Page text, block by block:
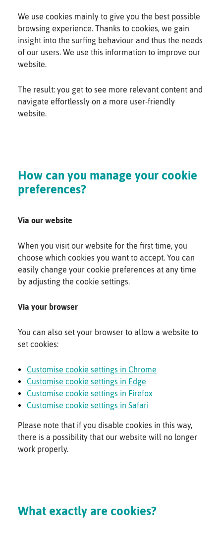
We use cookies mainly to give you the best possible
browsing experience. Thanks to cookies, we gain
insight into the surfing behaviour and thus the needs
of our users. We use this information to improve our
website.
The result: you get to see more relevant content and
navigate effortlessly on a more user-friendly
website.
How can you manage your cookie
preferences?
Via our website
When you visit our website for the first time, you
choose which cookies you want to accept. You can
easily change your cookie preferences at any time
by adjusting the cookie settings.
Via your browser
You can also set your browser to allow a website to
set cookies:
Customise cookie settings in Chrome
Customise cookie settings in Edge
Customise cookie settings in Firefox
Customise cookie settings in Safari
Please note that if you disable cookies in this way,
there is a possibility that our website will no longer
work properly.
What exactly are cookies?